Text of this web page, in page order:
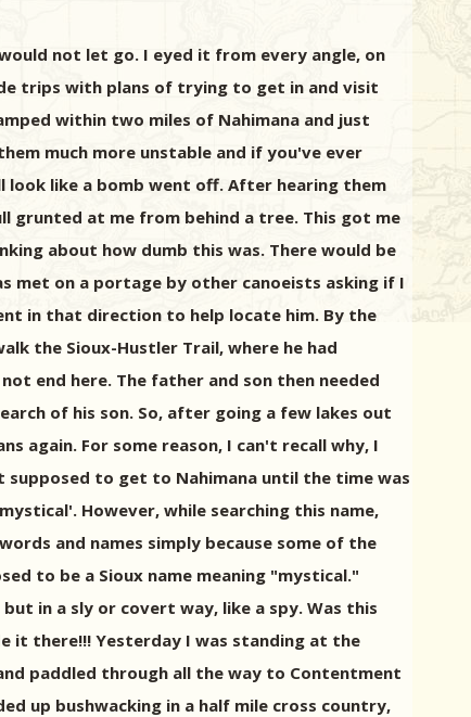
not let go. I eyed it from every angle, on
trips with plans of trying to get in and visit
within two miles of Nahimana and just
much more unstable and if you've ever
look like a bomb went off. After hearing them
grunted at me from behind a tree. This got me
about how dumb this was. There would be
met on a portage by other canoeists asking if I
in that direction to help locate him. By the
the Sioux-Hustler Trail, where he had
end here. The father and son then needed
of his son. So, after going a few lakes out
again. For some reason, I can't recall why, I
to get to Nahimana until the time was
However, while searching this name,
and names simply because some of the
to be a Sioux name meaning "mystical."
in a sly or covert way, like a spy. Was this
it there!!! Yesterday I was standing at the
paddled through all the way to Contentment
up bushwacking in a half mile cross country,